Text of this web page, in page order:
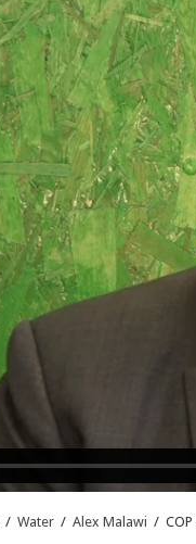
/ Water / Alex Malawi /